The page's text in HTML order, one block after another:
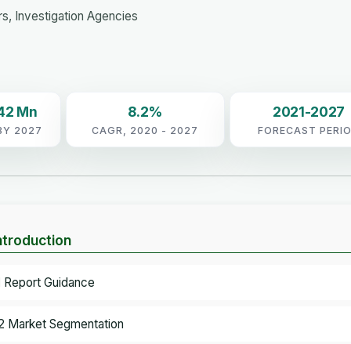
Investigation Agencies
Mn
2027
8.2%
CAGR, 2020 - 2027
2021-2027
FORECAST
Report Guidance
Market Segmentation